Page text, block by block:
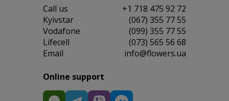
Сall us
+1 718 475 92 72
Kyivstar
(067) 355 77 55
Vodafone
(099) 355 77 55
Lifecell
(073) 565 56 68
Email
info@flowers.ua
Online support